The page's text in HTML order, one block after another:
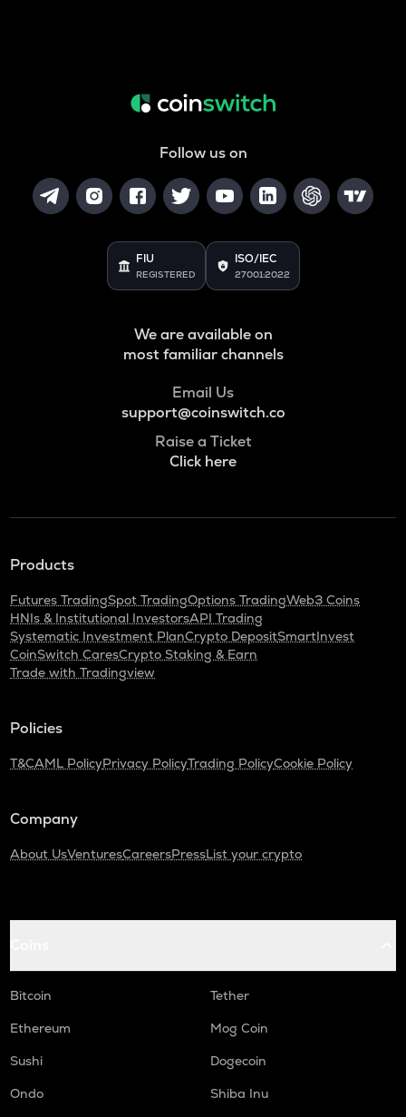
Follow us on
FIU
REGISTERED
ISO/IEC
27001:2022
We are available on
most familiar channels
Email Us
support@coinswitch.co
Raise a Ticket
Click here
Products
Futures TradingSpot TradingOptions TradingWeb3 Coins
HNIs & Institutional InvestorsAPI Trading
Systematic Investment PlanCrypto DepositSmartInvest
CoinSwitch CaresCrypto Staking & Earn
Trade with Tradingview
Policies
T&CAML PolicyPrivacy PolicyTrading PolicyCookie Policy
Company
About UsVenturesCareersPressList your crypto
Bitcoin
Tether
Ethereum
Mog Coin
Sushi
Dogecoin
Ondo
Shiba Inu